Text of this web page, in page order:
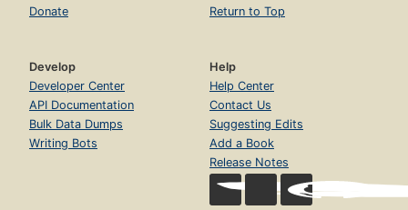
Donate
Return to Top
Develop
Developer Center
API Documentation
Bulk Data Dumps
Writing Bots
Help
Help Center
Contact Us
Suggesting Edits
Add a Book
Release Notes